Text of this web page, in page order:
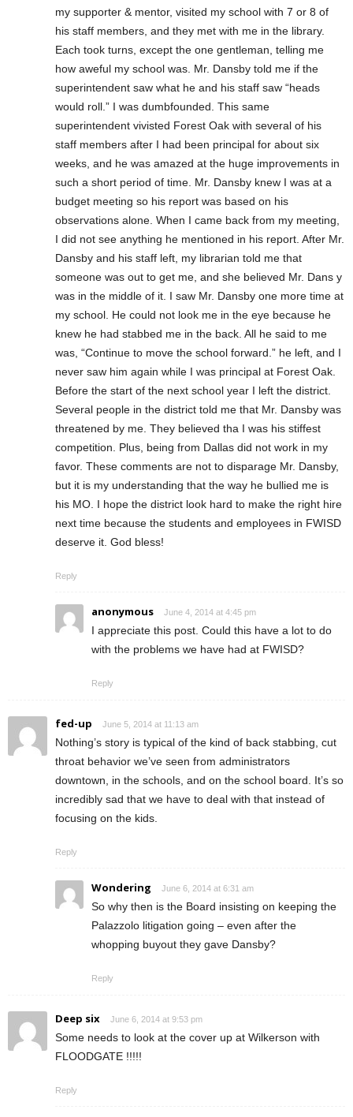
my supporter & mentor, visited my school with 7 or 8 of
his staff members, and they met with me in the library.
Each took turns, except the one gentleman, telling me
how aweful my school was. Mr. Dansby told me if the
superintendent saw what he and his staff saw “heads
would roll.” I was dumbfounded. This same
superintendent vivisted Forest Oak with several of his
staff members after I had been principal for about six
weeks, and he was amazed at the huge improvements in
such a short period of time. Mr. Dansby knew I was at a
budget meeting so his report was based on his
observations alone. When I came back from my meeting,
I did not see anything he mentioned in his report. After Mr.
Dansby and his staff left, my librarian told me that
someone was out to get me, and she believed Mr. Dans y
was in the middle of it. I saw Mr. Dansby one more time at
my school. He could not look me in the eye because he
knew he had stabbed me in the back. All he said to me
was, “Continue to move the school forward.” he left, and I
never saw him again while I was principal at Forest Oak.
Before the start of the next school year I left the district.
Several people in the district told me that Mr. Dansby was
threatened by me. They believed tha I was his stiffest
competition. Plus, being from Dallas did not work in my
favor. These comments are not to disparage Mr. Dansby,
but it is my understanding that the way he bullied me is
his MO. I hope the district look hard to make the right hire
next time because the students and employees in FWISD
deserve it. God bless!
Reply
anonymous June 4, 2014 at 4:45 pm
I appreciate this post. Could this have a lot to do
with the problems we have had at FWISD?
Reply
fed-up June 5, 2014 at 11:13 am
Nothing’s story is typical of the kind of back stabbing, cut
throat behavior we’ve seen from administrators
downtown, in the schools, and on the school board. It’s so
incredibly sad that we have to deal with that instead of
focusing on the kids.
Reply
Wondering June 6, 2014 at 6:31 am
So why then is the Board insisting on keeping the
Palazzolo litigation going – even after the
whopping buyout they gave Dansby?
Reply
Deep six June 6, 2014 at 9:53 pm
Some needs to look at the cover up at Wilkerson with
FLOODGATE !!!!!
Reply